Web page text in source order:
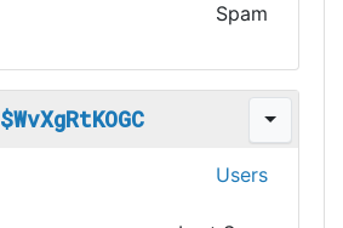
Spam
$WvXgRtKOGC
Users